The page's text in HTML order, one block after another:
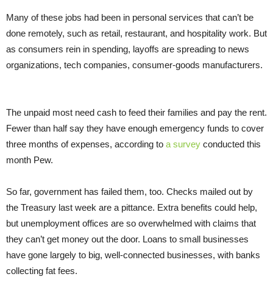
Many of these jobs had been in personal services that can’t be
done remotely, such as retail, restaurant, and hospitality work. But
as consumers rein in spending, layoffs are spreading to news
organizations, tech companies, consumer-goods manufacturers.
The unpaid most need cash to feed their families and pay the rent.
Fewer than half say they have enough emergency funds to cover
three months of expenses, according to a survey conducted this
month Pew.
So far, government has failed them, too. Checks mailed out by
the Treasury last week are a pittance. Extra benefits could help,
but unemployment offices are so overwhelmed with claims that
they can’t get money out the door. Loans to small businesses
have gone largely to big, well-connected businesses, with banks
collecting fat fees.